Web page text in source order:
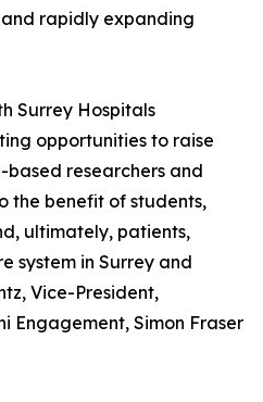
and rapidly expanding
Surrey Hospitals
opportunities to raise
researchers and
the benefit of students,
ultimately, patients,
system in Surrey and
Vice-President,
Engagement, Simon Fraser